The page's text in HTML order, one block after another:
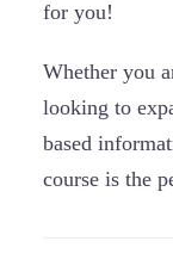
for you!
Whether you
looking to
based
course is the